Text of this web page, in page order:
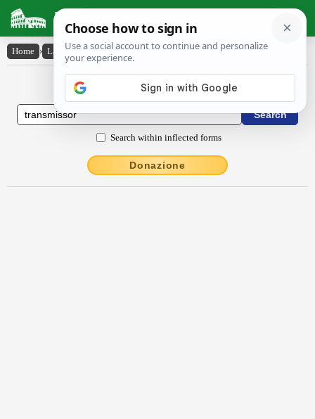
Latin Dictionary
Home › Latin-English › transmissŏr
Latin to English Dictionary
Search within inflected forms
Donazione